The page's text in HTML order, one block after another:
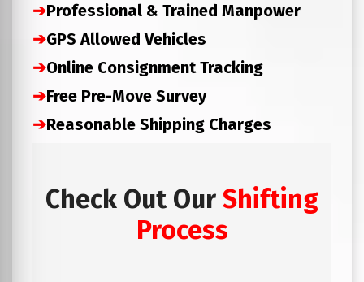
➔Professional & Trained Manpower
➔GPS Allowed Vehicles
➔Online Consignment Tracking
➔Free Pre-Move Survey
➔Reasonable Shipping Charges
Check Out Our Shifting
Process